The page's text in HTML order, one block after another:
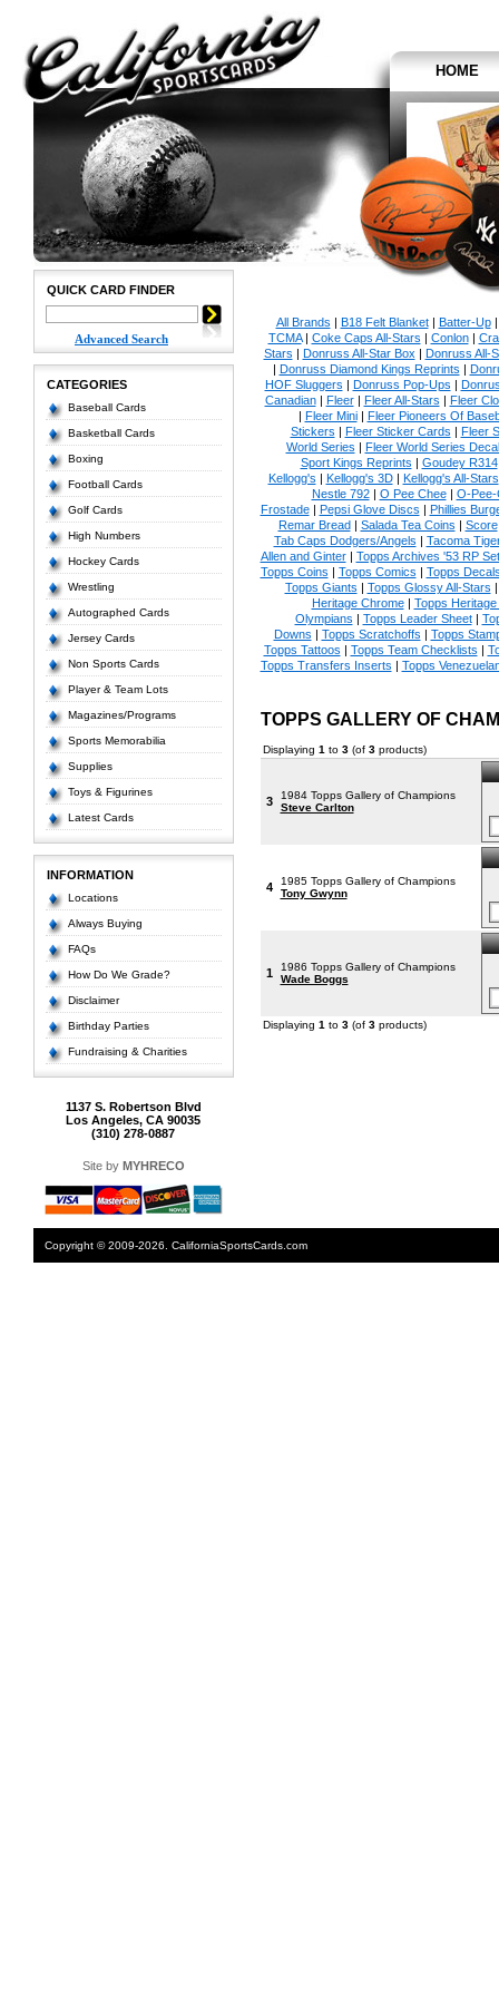
HOME
QUICK CARD FINDER
Advanced Search
CATEGORIES
Baseball Cards
Basketball Cards
Boxing
Football Cards
Golf Cards
High Numbers
Hockey Cards
Wrestling
Autographed Cards
Jersey Cards
Non Sports Cards
Player & Team Lots
Magazines/Programs
Sports Memorabilia
Supplies
Toys & Figurines
Latest Cards
INFORMATION
Locations
Always Buying
FAQs
How Do We Grade?
Disclaimer
Birthday Parties
Fundraising & Charities
1137 S. Robertson Blvd
Los Angeles, CA 90035
(310) 278-0887
Site by MYHRECO
All Brands | B18 Felt Blanket| Batter-Up
TCMA| Coke Caps All-Stars | Conlon|
Stars | Donruss All-Star Box | Donruss All-
| Donruss Diamond Kings Reprints |
HOF Sluggers | Donruss Pop-Ups |
Canadian| Fleer| Fleer All-Stars | Fleer
| Fleer Mini| Fleer Pioneers Of
Stickers | Fleer Sticker Cards | Fleer
World Series | Fleer World Series
Sport Kings Reprints | Goudey R314
Kellogg's | Kellogg's 3D| Kellogg's All-Stars
Nestle 792| O Pee Chee| O-Pee-
Frostade| Pepsi Glove Discs | Phillies
Remar Bread| Salada Tea Coins | Score
Tab Caps Dodgers/Angels | Tacoma
Allen and Ginter| Topps Archives '53 RP Set
Topps Coins | Topps Comics | Topps
Topps Giants | Topps Glossy All-Stars
Heritage Chrome| Topps
Olympians | Topps Leader Sheet|
Downs | Topps Scratchoffs | Topps
Topps Tattoos | Topps Team Checklists |
Topps Transfers Inserts | Topps
TOPPS GALLERY OF
Displaying 1 to 3(of 3products)
3
1984 Topps Gallery of Champions
Steve Carlton
4
1985 Topps Gallery of Champions
Tony Gwynn
1
1986 Topps Gallery of Champions
Wade Boggs
Displaying 1 to 3(of 3products)
Copyright © 2009-2026. CaliforniaSportsCards.com